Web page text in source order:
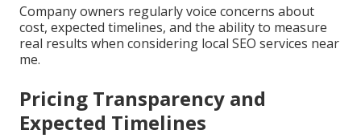
Company owners regularly voice concerns about
cost, expected timelines, and the ability to measure
real results when considering local SEO services near
me.
Pricing Transparency and
Expected Timelines